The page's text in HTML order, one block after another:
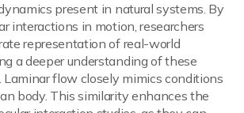
present in natural systems. By
interactions in motion, researchers
representation of real-world
a deeper understanding of these
Laminar flow closely mimics conditions
body. This similarity enhances the